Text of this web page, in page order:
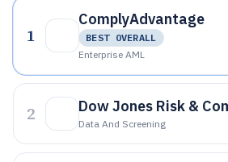
1
ComplyAdvantage
BEST OVERALL
Enterprise AML
2 Dow Jones Risk &
Data And Screening